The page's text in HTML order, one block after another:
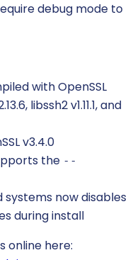
debug mode to
with OpenSSL
libssh2 v1.11.1, and
v3.4.0
the --
systems now disables
during install
online here: